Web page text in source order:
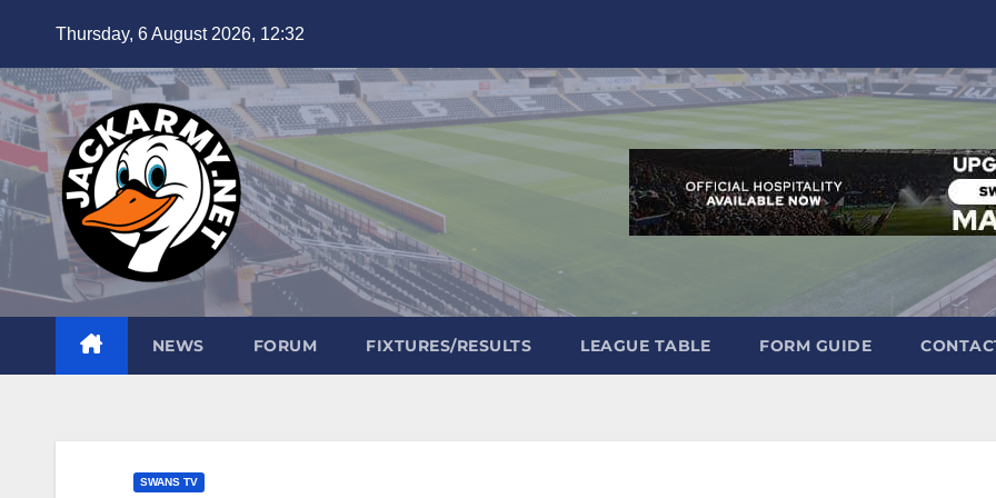
content
Thursday, 6 August 2026, 12:32
NEWS FORUM FIXTURES/RESULTS LEAGUE TABLE FORM GUIDE
SWANS TV